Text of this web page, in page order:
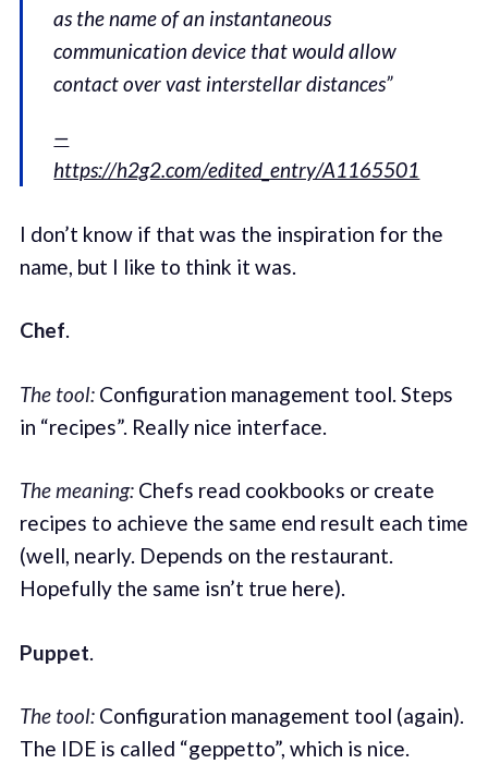
as the name of an instantaneous
communication device that would allow
contact over vast interstellar distances”
—
https://h2g2.com/edited_entry/A1165501
I don’t know if that was the inspiration for the
name, but I like to think it was.
Chef.
The tool:Configuration management tool. Steps
in “recipes”. Really nice interface.
The meaning:Chefs read cookbooks or create
recipes to achieve the same end result each time
(well, nearly. Depends on the restaurant.
Hopefully the same isn’t true here).
Puppet.
The tool:Configuration management tool (again).
The IDE is called “geppetto”, which is nice.